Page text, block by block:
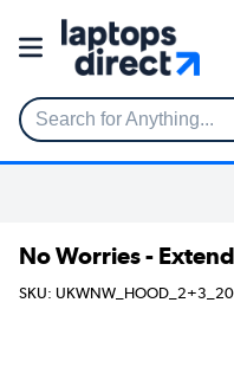
Search for Anything...
No Worries -
SKU: